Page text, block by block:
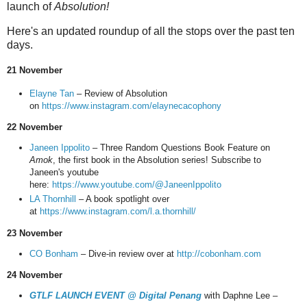
launch ofAbsolution!
Here's an updated roundup of all the stops over the past ten
days.
21 November
Elayne Tan – Review of Absolution
on https://www.instagram.com/elaynecacophony
22 November
Janeen Ippolito – Three Random Questions Book Feature on
Amok, the first book in the Absolution series! Subscribe to
Janeen's youtube
here: https://www.youtube.com/@JaneenIppolito
LA Thornhill – A book spotlight over
at https://www.instagram.com/l.a.thornhill/
23 November
CO Bonham – Dive-in review over at http://cobonham.com
24 November
GTLF LAUNCH EVENT @ Digital Penang with Daphne Lee –